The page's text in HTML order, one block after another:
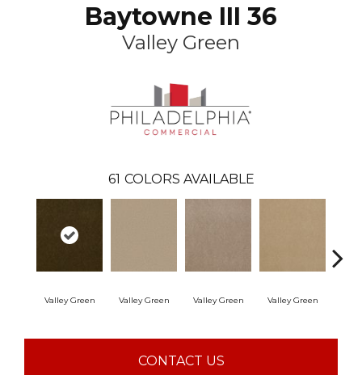
Baytowne III 36
Valley Green
61 COLORS AVAILABLE
Valley Green Valley Green Valley Green Valley Green
CONTACT US